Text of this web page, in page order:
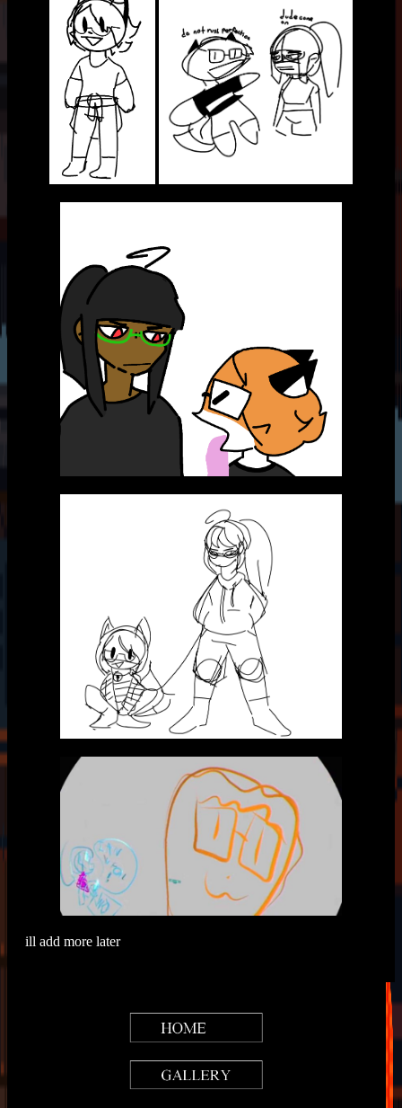
ill add more later